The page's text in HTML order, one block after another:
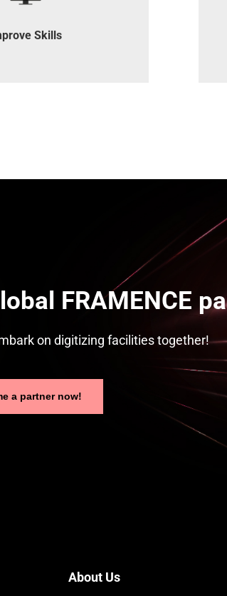
Skills
training and
FRAMENCE
on digitizing facilities together!
a partner now!
About Us